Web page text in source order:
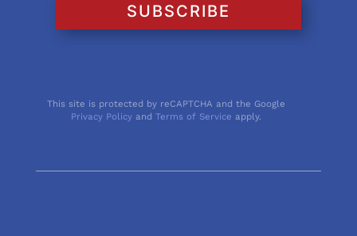
SUBSCRIBE
This site is protected by reCAPTCHA and the Google
Privacy Policy andTerms of Service apply.